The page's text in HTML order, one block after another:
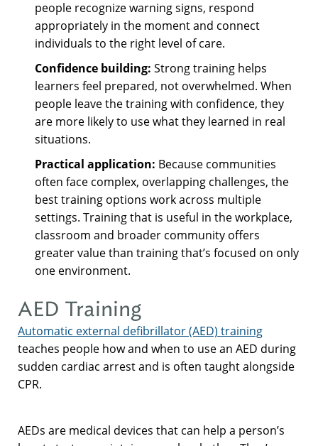
people recognize warning signs, respond
appropriately in the moment and connect
individuals to the right level of care.
Confidence building: Strong training helps
learners feel prepared, not overwhelmed. When
people leave the training with confidence, they
are more likely to use what they learned in real
situations.
Practical application: Because communities
often face complex, overlapping challenges, the
best training options work across multiple
settings. Training that is useful in the workplace,
classroom and broader community offers
greater value than training that’s focused on only
one environment.
AED Training
Automatic external defibrillator (AED) training
teaches people how and when to use an AED during
sudden cardiac arrest and is often taught alongside
CPR.
AEDs are medical devices that can help a person’s